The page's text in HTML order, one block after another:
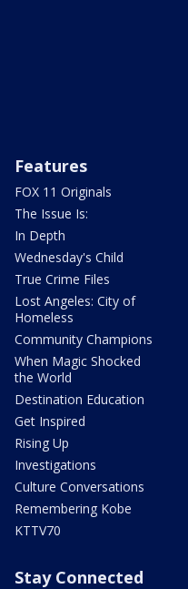
Features
FOX 11 Originals
The Issue Is:
In Depth
Wednesday's Child
True Crime Files
Lost Angeles: City of
Homeless
Community Champions
When Magic Shocked
the World
Destination Education
Get Inspired
Rising Up
Investigations
Culture Conversations
Remembering Kobe
KTTV70
Stay Connected